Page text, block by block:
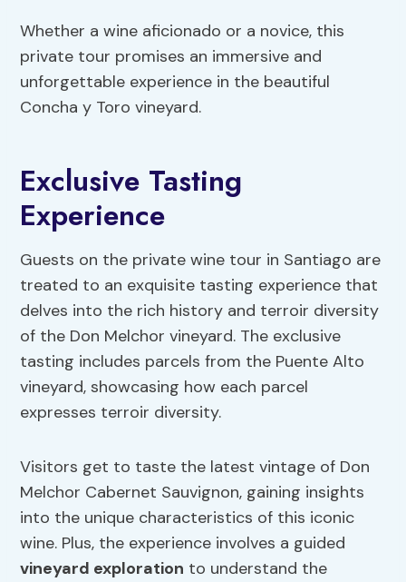
Whether a wine aficionado or a novice, this
private tour promises an immersive and
unforgettable experience in the beautiful
Concha y Toro vineyard.
Exclusive Tasting
Experience
Guests on the private wine tour in Santiago are
treated to an exquisite tasting experience that
delves into the rich history and terroir diversity
of the Don Melchor vineyard. The exclusive
tasting includes parcels from the Puente Alto
vineyard, showcasing how each parcel
expresses terroir diversity.
Visitors get to taste the latest vintage of Don
Melchor Cabernet Sauvignon, gaining insights
into the unique characteristics of this iconic
wine. Plus, the experience involves a guided
vineyard exploration to understand the